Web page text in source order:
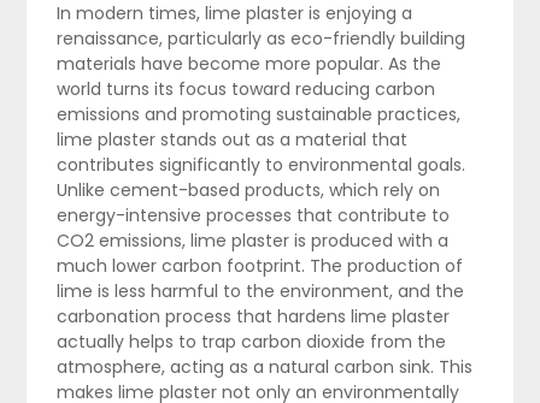
In modern times, lime plaster is enjoying a
renaissance, particularly as eco-friendly building
materials have become more popular. As the
world turns its focus toward reducing carbon
emissions and promoting sustainable practices,
lime plaster stands out as a material that
contributes significantly to environmental goals.
Unlike cement-based products, which rely on
energy-intensive processes that contribute to
CO2 emissions, lime plaster is produced with a
much lower carbon footprint. The production of
lime is less harmful to the environment, and the
carbonation process that hardens lime plaster
actually helps to trap carbon dioxide from the
atmosphere, acting as a natural carbon sink. This
makes lime plaster not only an environmentally